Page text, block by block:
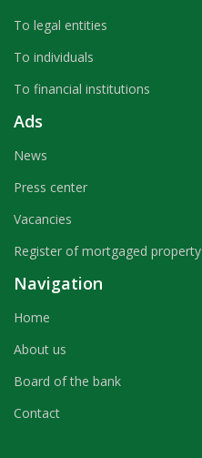
To legal entities
To individuals
To financial institutions
Ads
News
Press center
Vacancies
Register of mortgaged property
Navigation
Home
About us
Board of the bank
Contact